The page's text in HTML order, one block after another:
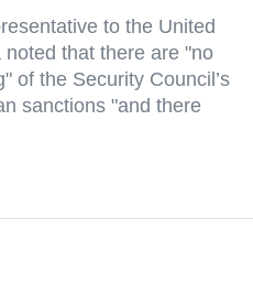
to the United
that there are "no
of the Security Council’s
sanctions "and there